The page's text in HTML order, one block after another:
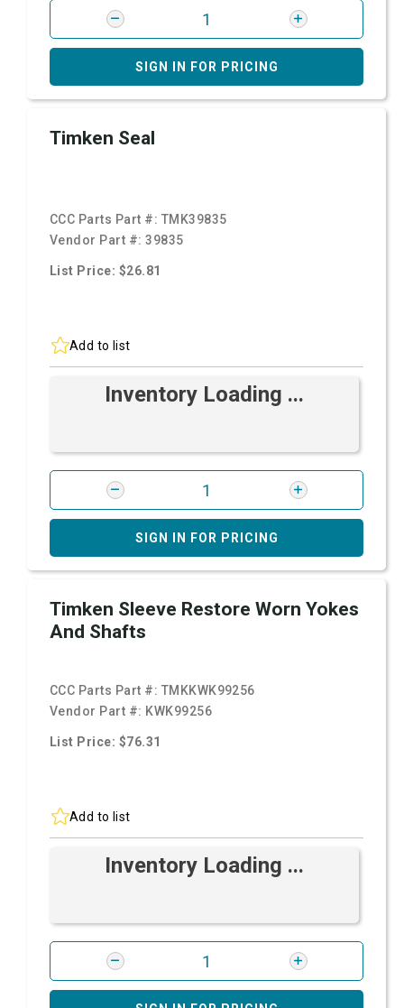
SIGN IN FOR PRICING
Timken Seal
CCC Parts Part #: TMK39835
Vendor Part #:39835
List Price: $26.81
Add to list
Inventory Loading ...
SIGN IN FOR PRICING
Timken Sleeve Restore Worn Yokes
And Shafts
CCC Parts Part #: TMKKWK99256
Vendor Part #: KWK99256
List Price: $76.31
Add to list
Inventory Loading ...